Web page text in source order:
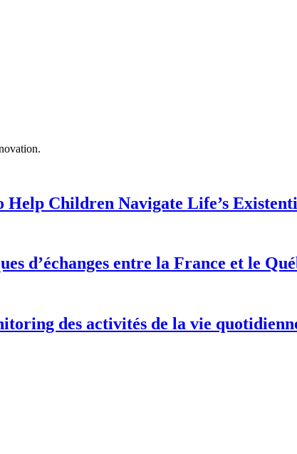
Children Navigate Life’s
d’échanges entre la France et le
des activités de la vie